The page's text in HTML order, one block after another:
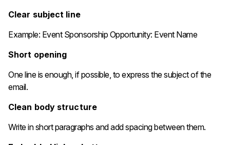
Clear subject line
Example: Event Sponsorship Opportunity: Event Name
Short opening
One line is enough, if possible, to express the subject of the
email.
Clean body structure
Write in short paragraphs and add spacing between them.